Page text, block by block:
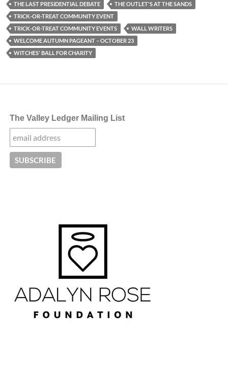
THE LAST PRESIDENTIAL DEBATE
THE OUTLET'S AT THE SANDS
TRICK-OR-TREAT COMMUNITY EVENT
TRICK-OR-TREAT COMMUNITY EVENTS
WALL WRITERS
WELCOME AUTUMN PAGEANT – OCTOBER 23
WITCHES' BALL FOR CHARITY
The Valley Ledger Mailing List